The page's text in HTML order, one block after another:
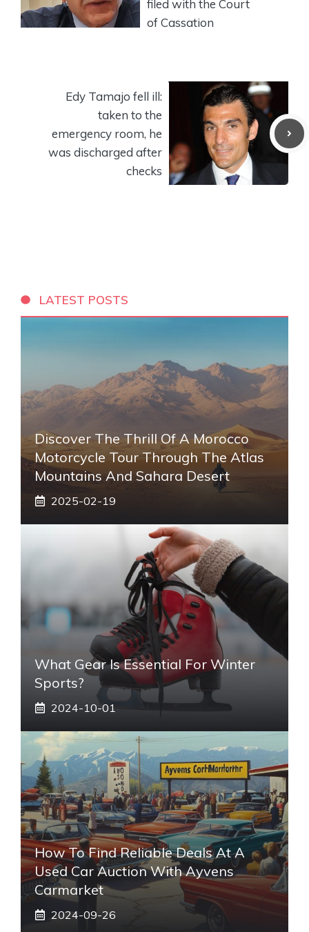
filed with the Court
of Cassation
Edy Tamajo fell ill:
taken to the
emergency room, he
was discharged after
checks
LATEST POSTS
Discover The Thrill Of A Morocco
Motorcycle Tour Through The Atlas
Mountains And Sahara Desert
2025-02-19
What Gear Is Essential For Winter
Sports?
2024-10-01
How To Find Reliable Deals At A
Used Car Auction With Ayvens
Carmarket
2024-09-26